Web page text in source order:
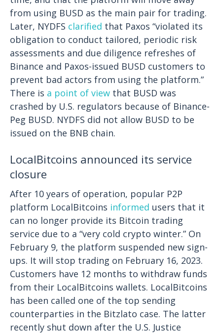
from using BUSD as the main pair for trading.
Later, NYDFS clarified that Paxos “violated its
obligation to conduct tailored, periodic risk
assessments and due diligence refreshes of
Binance and Paxos-issued BUSD customers to
prevent bad actors from using the platform.”
There is a point of view that BUSD was
crashed by U.S. regulators because of Binance-
Peg BUSD. NYDFS did not allow BUSD to be
issued on the BNB chain.
LocalBitcoins announced its service
closure
After 10 years of operation, popular P2P
platform LocalBitcoins informed users that it
can no longer provide its Bitcoin trading
service due to a “very cold crypto winter.” On
February 9, the platform suspended new sign-
ups. It will stop trading on February 16, 2023.
Customers have 12 months to withdraw funds
from their LocalBitcoins wallets. LocalBitcoins
has been called one of the top sending
counterparties in the Bitzlato case. The latter
recently shut down after the U.S. Justice